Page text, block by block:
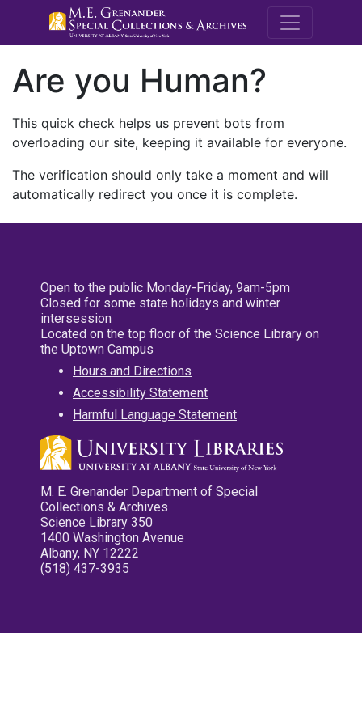
M.E.
Are you Human?
This quick check helps us prevent bots from
overloading our site, keeping it available for everyone.
The verification should only take a moment and will
automatically redirect you once it is complete.
Open to the public Monday-Friday, 9am-5pm
Closed for some state holidays and winter
intersession
Located on the top floor of the Science Library on
the Uptown Campus
Hours and Directions
Accessibility Statement
Harmful Language Statement
M. E. Grenander Department of Special
Collections & Archives
Science Library 350
1400 Washington Avenue
Albany, NY 12222
(518) 437-3935